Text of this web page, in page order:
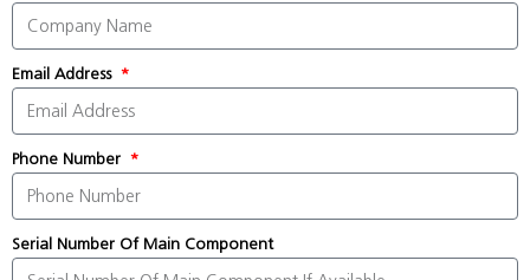
Email Address
Phone Number
Serial Number Of Main Component